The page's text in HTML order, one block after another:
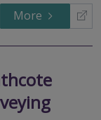
More